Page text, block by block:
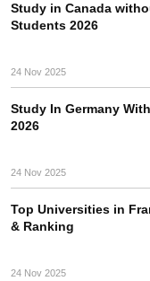
Study in Canada
Students 2026
24 Nov 2025
Study In Germany
2026
24 Nov 2025
Top Universities in
& Ranking
24 Nov 2025